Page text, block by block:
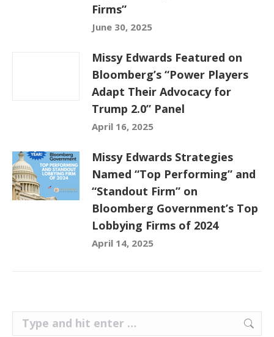
Firms”
June 30, 2025
Missy Edwards Featured on
Bloomberg’s “Power Players
Adapt Their Advocacy for
Trump 2.0” Panel
April 16, 2025
Missy Edwards Strategies
Named “Top Performing” and
“Standout Firm” on
Bloomberg Government’s Top
Lobbying Firms of 2024
April 14, 2025
Search: